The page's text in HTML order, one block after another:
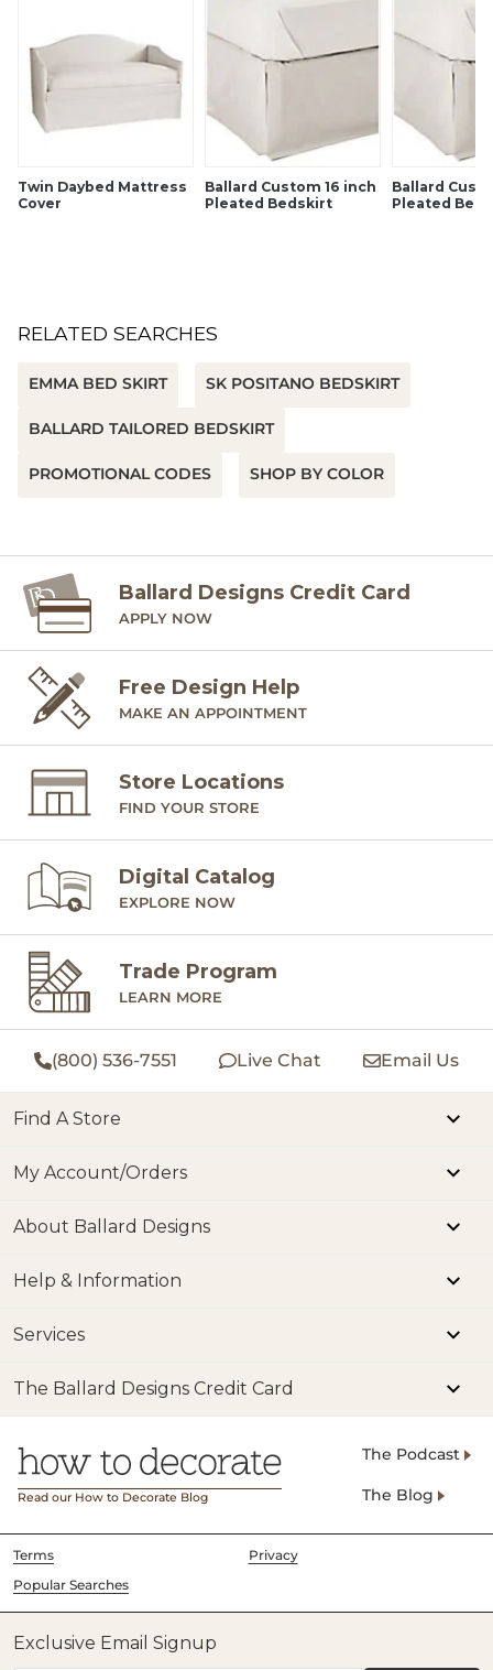
Twin Daybed Mattress
Cover
Ballard Custom 16 inch
Pleated Bedskirt
Ballard
Pleated
RELATED SEARCHES
EMMA BED SKIRT SK POSITANO BEDSKIRT
BALLARD TAILORED BEDSKIRT
PROMOTIONAL CODES SHOP BY COLOR
Ballard Designs Credit Card
APPLY NOW
Free Design Help
MAKE AN APPOINTMENT
Store Locations
FIND YOUR STORE
Digital Catalog
EXPLORE NOW
Trade Program
LEARN MORE
(800) 536-7551 Live Chat Email Us
Find A Store
My Account/Orders
About Ballard Designs
Help & Information
Services
The Ballard Designs Credit Card
Read our How to Decorate Blog
The Podcast
The Blog
Terms
Privacy
Popular Searches
Exclusive Email Signup